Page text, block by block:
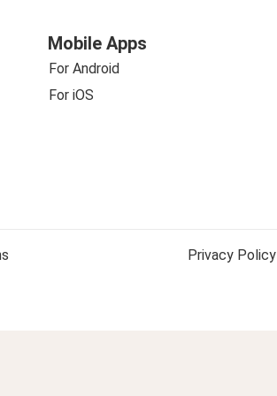
Mobile Apps
For Android
For iOS
Privacy Policy